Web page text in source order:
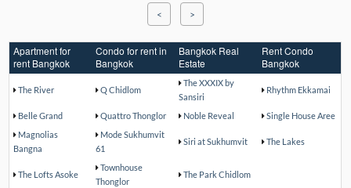
< >
Apartment for
rent Bangkok
Condo for rent in
Bangkok
Bangkok Real
Estate
Rent Condo
Bangkok
The River Q Chidlom
The XXXIX by
Sansiri
Rhythm Ekkamai
Belle Grand Quattro Thonglor Noble Reveal
Single House Aree
Magnolias
Bangna
Mode Sukhumvit
61
Siri at Sukhumvit The Lakes
The Lofts Asoke
Townhouse
Thonglor
The Park Chidlom